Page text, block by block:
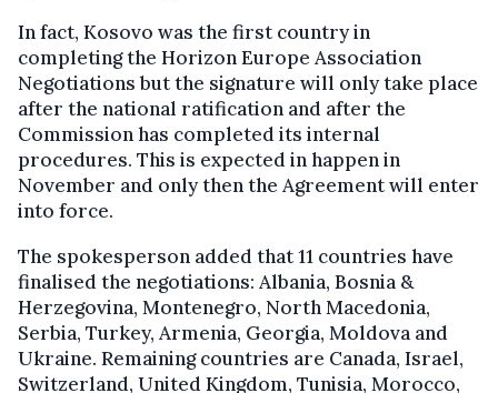
In fact, Kosovo was the first country in
completing the Horizon Europe Association
Negotiations but the signature will only take place
after the national ratification and after the
Commission has completed its internal
procedures. This is expected in happen in
November and only then the Agreement will enter
into force.
The spokesperson added that 11 countries have
finalised the negotiations: Albania, Bosnia &
Herzegovina, Montenegro, North Macedonia,
Serbia, Turkey, Armenia, Georgia, Moldova and
Ukraine. Remaining countries are Canada, Israel,
Switzerland, United Kingdom, Tunisia, Morocco,